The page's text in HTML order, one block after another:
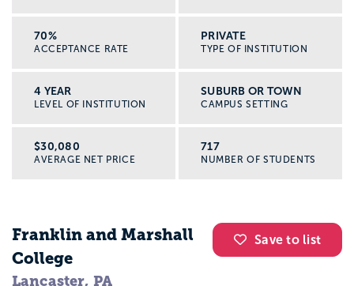
70%
ACCEPTANCE RATE
PRIVATE
TYPE OF INSTITUTION
4 YEAR
LEVEL OF INSTITUTION
SUBURB OR TOWN
CAMPUS SETTING
$30,080
AVERAGE NET PRICE
717
NUMBER OF STUDENTS
Save to list
Franklin and Marshall
College
Lancaster, PA